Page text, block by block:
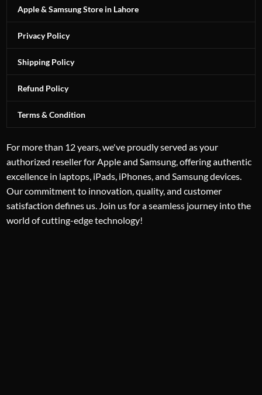
Apple & Samsung Store in Lahore
Privacy Policy
Shipping Policy
Refund Policy
Terms & Condition
For more than 12 years, we've proudly served as your
authorized reseller for Apple and Samsung, offering authentic
excellence in laptops, iPads, iPhones, and Samsung devices.
Our commitment to innovation, quality, and customer
satisfaction defines us. Join us for a seamless journey into the
world of cutting-edge technology!